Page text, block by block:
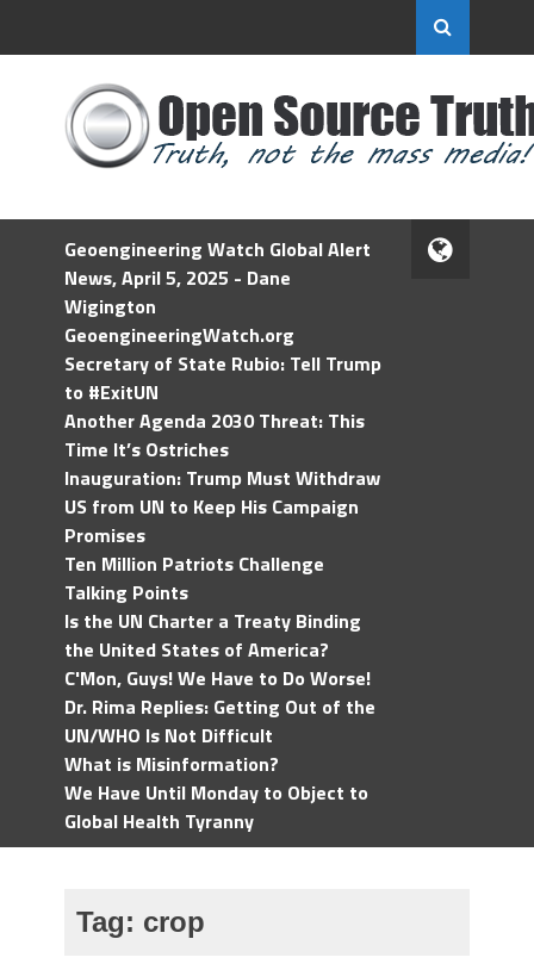
Geoengineering Watch Global Alert
News, April 5, 2025 - Dane
Wigington
GeoengineeringWatch.org
Secretary of State Rubio: Tell Trump
to #ExitUN
Another Agenda 2030 Threat: This
Time It’s Ostriches
Inauguration: Trump Must Withdraw
US from UN to Keep His Campaign
Promises
Ten Million Patriots Challenge
Talking Points
Is the UN Charter a Treaty Binding
the United States of America?
C'Mon, Guys! We Have to Do Worse!
Dr. Rima Replies: Getting Out of the
UN/WHO Is Not Difficult
What is Misinformation?
We Have Until Monday to Object to
Global Health Tyranny
Tag: crop